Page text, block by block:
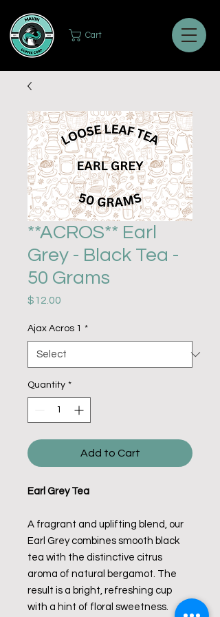
Cart
**ACROS** Earl
Grey - Black Tea -
50 Grams
$12.00
Ajax Acros 1 *
Quantity *
Add to Cart
Earl Grey Tea
A fragrant and uplifting blend, our
Earl Grey combines smooth black
tea with the distinctive citrus
aroma of natural bergamot. The
result is a bright, refreshing cup
with a hint of floral sweetness.